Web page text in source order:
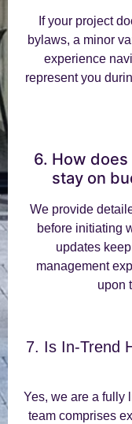
If your project
bylaws, a minor
experience
represent you
6. How
stay on
We provide
before initiating
updates
management
upon
7. Is In-Trend
Yes, we are a fully
team comprises